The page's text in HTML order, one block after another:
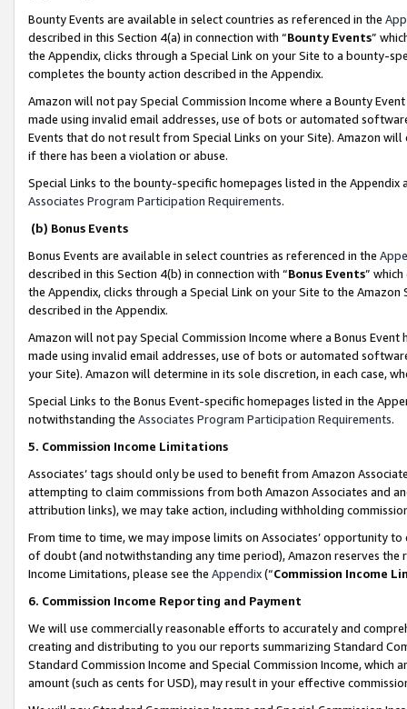
Bounty Events are available in select countries as referenced in the
described in this Section 4(a) in connection with “Bounty Events”
the Appendix, clicks through a Special Link on your Site to a bounty-
completes the bounty action described in the Appendix.
Amazon will not pay Special Commission Income where a Bounty
made using invalid email addresses, use of bots or automated
Events that do not result from Special Links on your Site). Amazon
if there has been a violation or abuse.
Special Links to the bounty-specific homepages listed in the
Associates Program Participation Requirements.
(b) Bonus Events
Bonus Events are available in select countries as referenced in the
described in this Section 4(b) in connection with “Bonus Events”
the Appendix, clicks through a Special Link on your Site to the
described in the Appendix.
Amazon will not pay Special Commission Income where a Bonus
made using invalid email addresses, use of bots or automated
your Site). Amazon will determine in its sole discretion, in each case,
Special Links to the Bonus Event-specific homepages listed in the
notwithstanding the Associates Program Participation Requirements.
5. Commission Income Limitations
Associates’ tags should only be used to benefit from Amazon
attempting to claim commissions from both Amazon Associates and
attribution links), we may take action, including withholding
From time to time, we may impose limits on Associates’ opportunity
of doubt (and notwithstanding any time period), Amazon reserves
Income Limitations, please see the Appendix(“Commission Income
6. Commission Income Reporting and Payment
We will use commercially reasonable efforts to accurately and
creating and distributing to you our reports summarizing Standard
Standard Commission Income and Special Commission Income,
amount (such as cents for USD), may result in your effective